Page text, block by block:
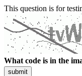
This question is for
What code is in the
submit